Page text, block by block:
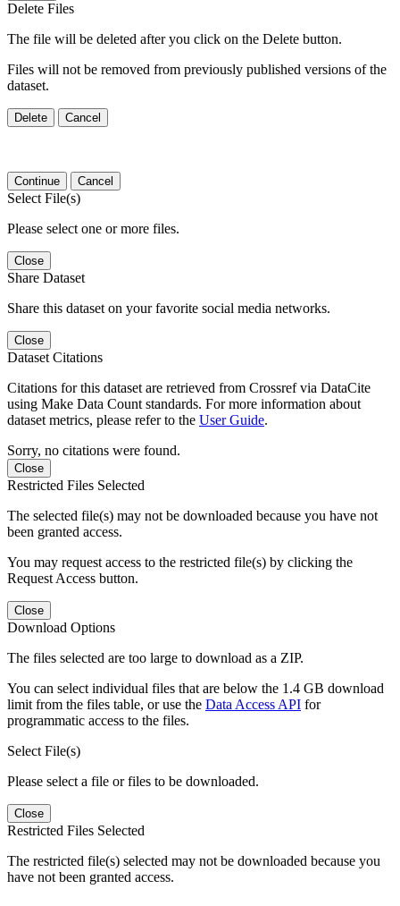
Delete Files
The file will be deleted after you click on the Delete button.
Files will not be removed from previously published versions of the
dataset.
Delete Cancel
Continue Cancel
Select File(s)
Please select one or more files.
Close
Share Dataset
Share this dataset on your favorite social media networks.
Close
Dataset Citations
Citations for this dataset are retrieved from Crossref via DataCite
using Make Data Count standards. For more information about
dataset metrics, please refer to the User Guide.
Sorry, no citations were found.
Close
Restricted Files Selected
The selected file(s) may not be downloaded because you have not
been granted access.
You may request access to the restricted file(s) by clicking the
Request Access button.
Close
Download Options
The files selected are too large to download as a ZIP.
You can select individual files that are below the 1.4 GB download
limit from the files table, or use the Data Access API for
programmatic access to the files.
Select File(s)
Please select a file or files to be downloaded.
Close
Restricted Files Selected
The restricted file(s) selected may not be downloaded because you
have not been granted access.